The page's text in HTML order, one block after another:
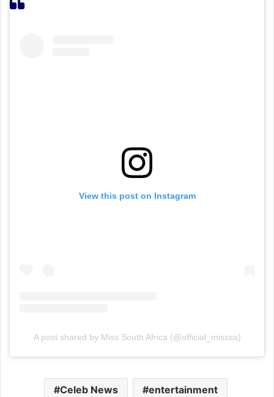
View this post on Instagram
A post shared by Miss South Africa (@official_misssa)
Celeb News entertainment